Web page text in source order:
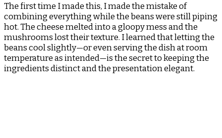
The first time I made this, I made the mistake of
combining everything while the beans were still piping
hot. The cheese melted into a gloopy mess and the
mushrooms lost their texture. I learned that letting the
beans cool slightly—or even serving the dish at room
temperature as intended—is the secret to keeping the
ingredients distinct and the presentation elegant.